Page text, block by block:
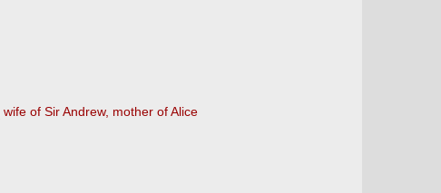
wife of Sir Andrew, mother of Alice